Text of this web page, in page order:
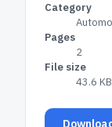
Category
Pages
2
File size
43.6 KB